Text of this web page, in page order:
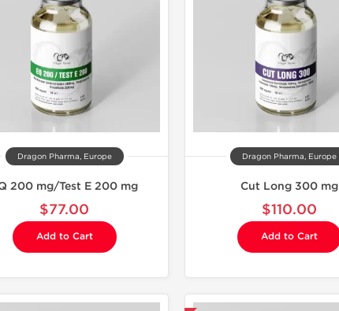
Dragon Pharma, Europe
200 mg/Test E 200 mg
$77.00
Add to Cart
Dragon Pharma, Europe
Cut Long 300 mg
$110.00
Add to Cart